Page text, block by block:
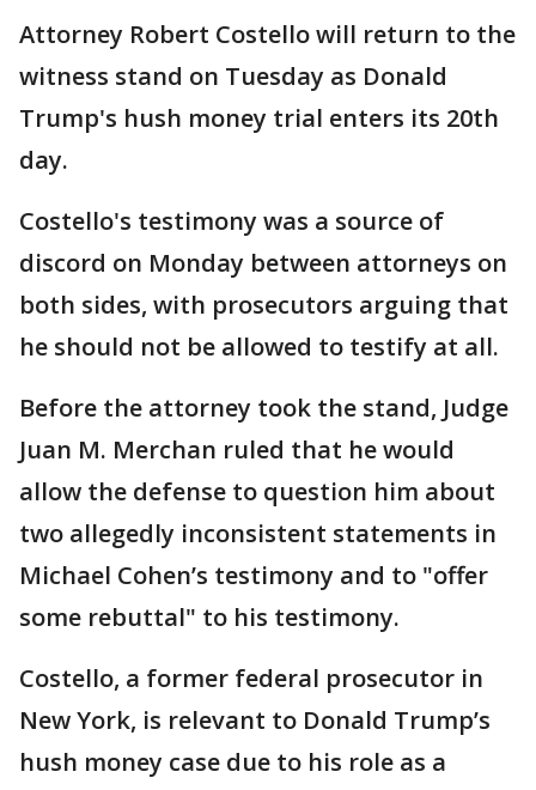
Attorney Robert Costello will return to the
witness stand on Tuesday as Donald
Trump's hush money trial enters its 20th
day.
Costello's testimony was a source of
discord on Monday between attorneys on
both sides, with prosecutors arguing that
he should not be allowed to testify at all.
Before the attorney took the stand, Judge
Juan M. Merchan ruled that he would
allow the defense to question him about
two allegedly inconsistent statements in
Michael Cohen’s testimony and to "offer
some rebuttal" to his testimony.
Costello, a former federal prosecutor in
New York, is relevant to Donald Trump’s
hush money case due to his role as a